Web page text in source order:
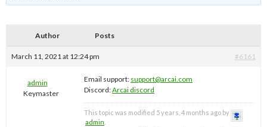
Author Posts
March 11, 2021 at 12:24 pm #6161
admin
Keymaster
Email support: support@arcai.com
Discord:Arcai discord
This topic was modified 5 years, 4 months ago by
admin